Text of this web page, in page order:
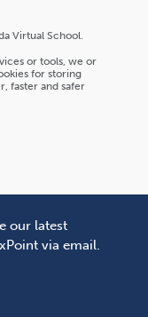
Virtual School.
or tools, we or
for storing
faster and safer
our latest
via email.